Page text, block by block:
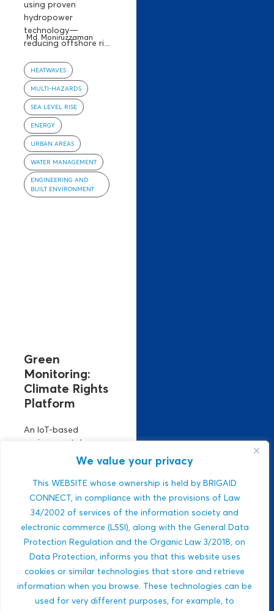
We value your privacy
This WEBSITE whose ownership is held by BRIGAID
CONNECT, in compliance with the provisions of Law
34/2002 of services of the information society and
electronic commerce (LSSI), along with the General Data
Protection Regulation and the Organic Law 3/2018, on
Data Protection, informs you that this website uses
cookies or similar technologies that store and retrieve
information when you browse. These technologies can be
used for very different purposes, for example, to
using proven
hydropower
technology—
reducing offshore ri...
HEATWAVES
MULTI-HAZARDS
SEA LEVEL RISE
ENERGY
URBAN AREAS
WATER MANAGEMENT
ENGINEERING AND
BUILT ENVIRONMENT
Md. Moniruzzaman
Green
Monitoring:
Climate Rights
Platform
An IoT-based
environmental
monitoring platform.
It manages climate
risks using real-time
air, climate, and
water data. Strong
ESG relevance,
public-sector
integration,...
DROUGHTS
MULTI-HAZARDS
Javlon Rustamov
Bozor ogli